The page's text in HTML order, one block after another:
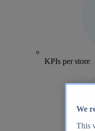
KPIs per store
We
This